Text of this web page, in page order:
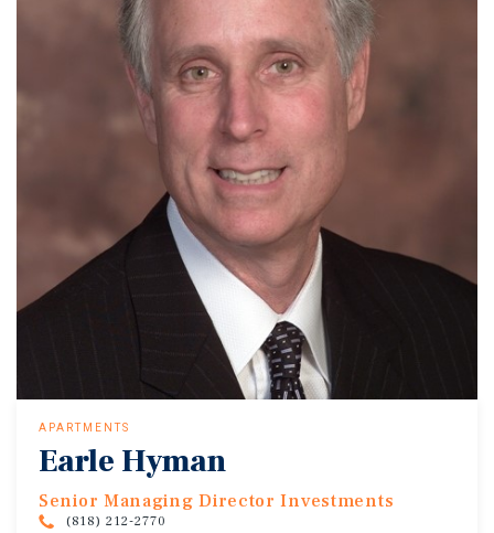
APARTMENTS
Earle Hyman
Senior Managing Director Investments
(818) 212-2770